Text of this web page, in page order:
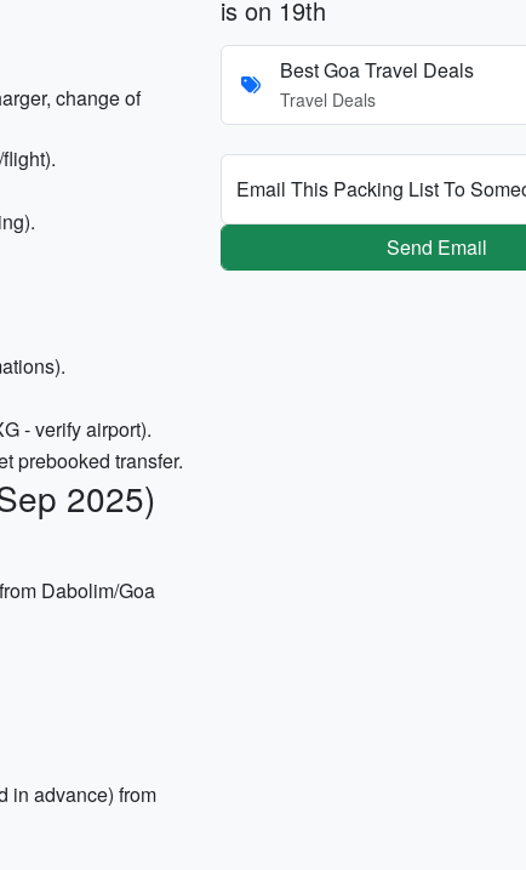
change of
- verify airport).
prebooked transfer.
2025)
Dabolim/Goa
in advance) from
is on 19th
Best Goa Travel Deals
Travel Deals
Email This Packing List To
Send Email